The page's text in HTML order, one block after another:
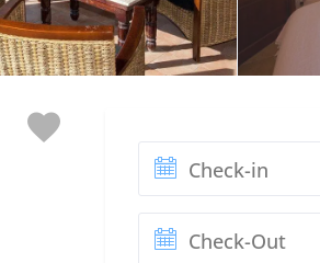
Love